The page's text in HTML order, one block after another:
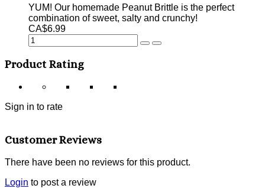
YUM! Our homemade Peanut Brittle is the perfect
combination of sweet, salty and crunchy!
CA$6.99
Product Rating
Sign in to rate
Customer Reviews
There have been no reviews for this product.
Login to post a review